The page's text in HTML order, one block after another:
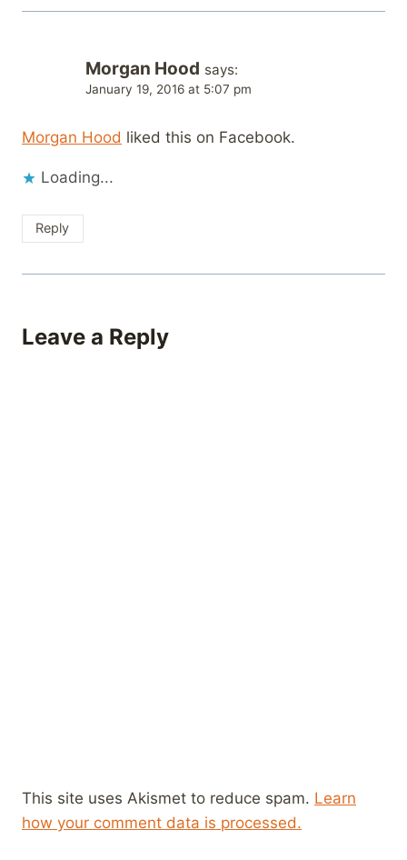
Morgan Hood says:
January 19, 2016 at 5:07 pm
Morgan Hood liked this on Facebook.
Loading...
Reply
Leave a Reply
This site uses Akismet to reduce spam. Learn
how your comment data is processed.